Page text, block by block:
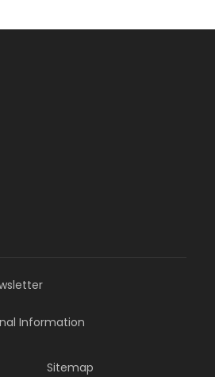
Information
Sitemap